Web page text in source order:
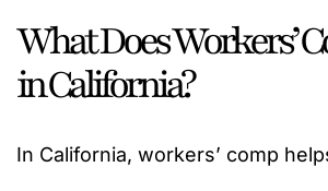
What Does Workers’
in California?
In California, workers’ comp